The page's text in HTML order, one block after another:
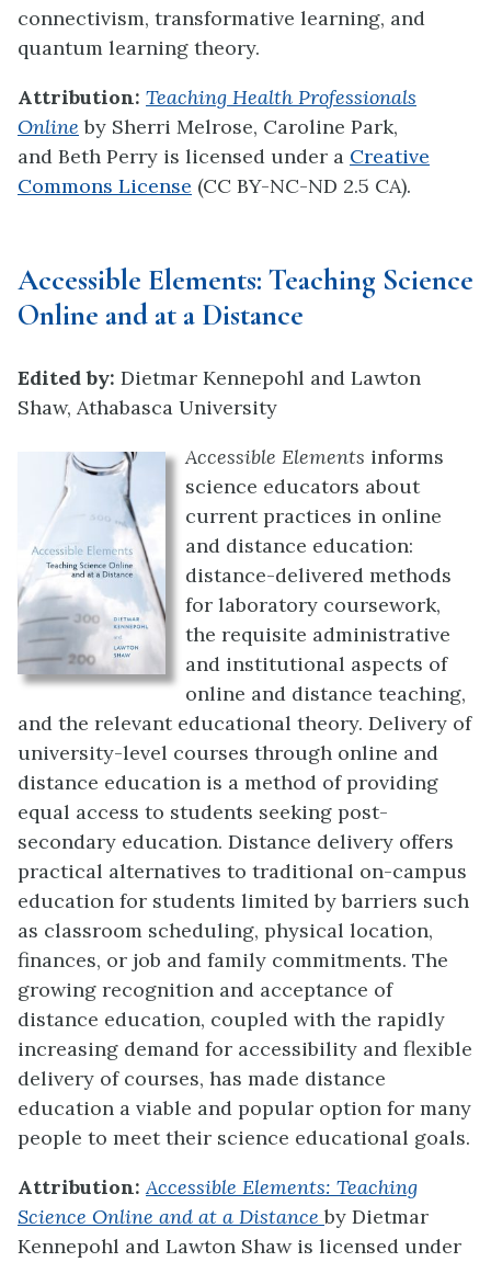
connectivism, transformative learning, and
quantum learning theory.
Attribution: Teaching Health Professionals
Online by Sherri Melrose, Caroline Park,
and Beth Perry is licensed under a Creative
Commons License (CC BY-NC-ND 2.5 CA).
Accessible Elements: Teaching Science
Online and at a Distance
Edited by: Dietmar Kennepohl and Lawton
Shaw, Athabasca University
Accessible Elements informs
science educators about
current practices in online
and distance education:
distance-delivered methods
for laboratory coursework,
the requisite administrative
and institutional aspects of
online and distance teaching,
and the relevant educational theory. Delivery of
university-level courses through online and
distance education is a method of providing
equal access to students seeking post-
secondary education. Distance delivery offers
practical alternatives to traditional on-campus
education for students limited by barriers such
as classroom scheduling, physical location,
finances, or job and family commitments. The
growing recognition and acceptance of
distance education, coupled with the rapidly
increasing demand for accessibility and flexible
delivery of courses, has made distance
education a viable and popular option for many
people to meet their science educational goals.
Attribution:Accessible Elements: Teaching
Science Online and at a Distanceby Dietmar
Kennepohl and Lawton Shaw is licensed under